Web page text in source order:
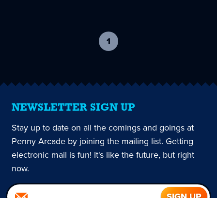
1
current
NEWSLETTER SIGN UP
Stay up to date on all the comings and goings at
Penny Arcade by joining the mailing list. Getting
electronic mail is fun! It's like the future, but right
now.